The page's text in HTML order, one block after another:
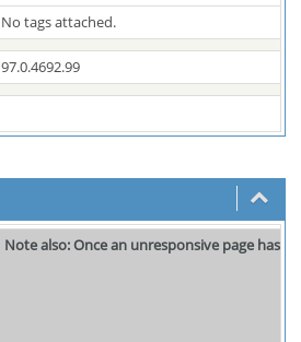
No tags attached.
97.0.4692.99
Note also: Once an unresponsive page has